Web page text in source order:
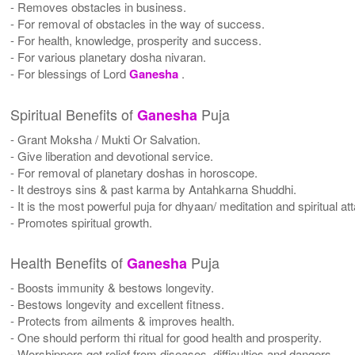
- Removes obstacles in business.
- For removal of obstacles in the way of success.
- For health, knowledge, prosperity and success.
- For various planetary dosha nivaran.
- For blessings of LordGanesha .
Spiritual Benefits ofGanesha Puja
- Grant Moksha / Mukti Or Salvation.
- Give liberation and devotional service.
- For removal of planetary doshas in horoscope.
- It destroys sins & past karma by Antahkarna Shuddhi.
- It is the most powerful puja for dhyaan/ meditation and spiritual
- Promotes spiritual growth.
Health Benefits ofGanesha Puja
- Boosts immunity & bestows longevity.
- Bestows longevity and excellent fitness.
- Protects from ailments & improves health.
- One should perform thi ritual for good health and prosperity.